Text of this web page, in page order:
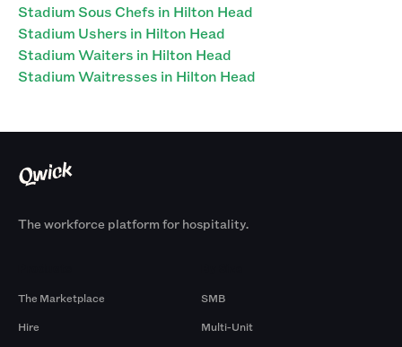
Stadium Sous Chefs in Hilton Head
Stadium Ushers in Hilton Head
Stadium Waiters in Hilton Head
Stadium Waitresses in Hilton Head
The workforce platform for hospitality.
The Marketplace
Hire
SMB
Multi-Unit